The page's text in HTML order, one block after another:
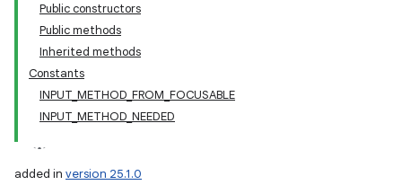
Public constructors
Public methods
Inherited methods
Constants
INPUT_METHOD_FROM_FOCUSABLE
INPUT_METHOD_NEEDED
added in version 25.1.0